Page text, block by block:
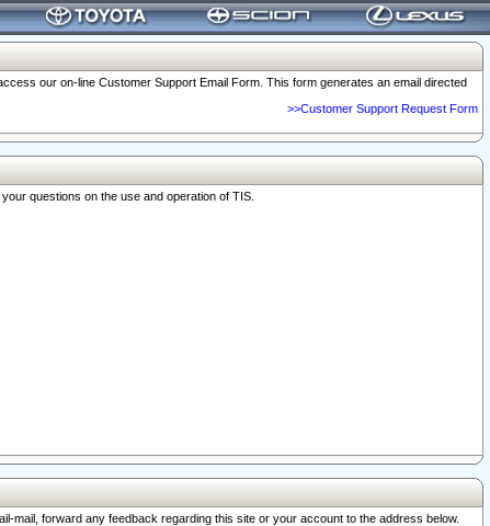
our on-line Customer Support Email Form. This form generates an email directed
>>Customer Support Request Form
questions on the use and operation of TIS.
mail, forward any feedback regarding this site or your account to the address below.